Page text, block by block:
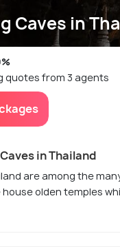
Caves in
quotes from 3 agents
in Thailand
are among the
house olden temples